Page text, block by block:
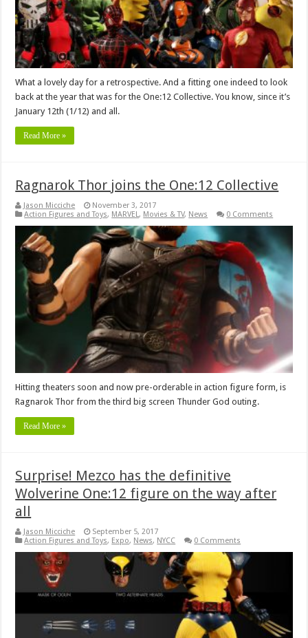
What a lovely day for a retrospective. And a fitting one indeed to look
back at the year that was for the One:12 Collective. You know, since it’s
January 12th (1/12) and all.
Read More »
Ragnarok Thor joins the One:12 Collective
Jason Micciche
November 3, 2017
Action Figures and Toys, MARVEL , Movies & TV, News 0 Comments
Hitting theaters soon and now pre-orderable in action figure form, is
Ragnarok Thor from the third big screen Thunder God outing.
Read More »
Surprise! Mezco has the definitive
Wolverine One:12 figure on the way after
all
Jason Micciche
September 5, 2017
Action Figures and Toys, Expo, News, NYCC 0 Comments